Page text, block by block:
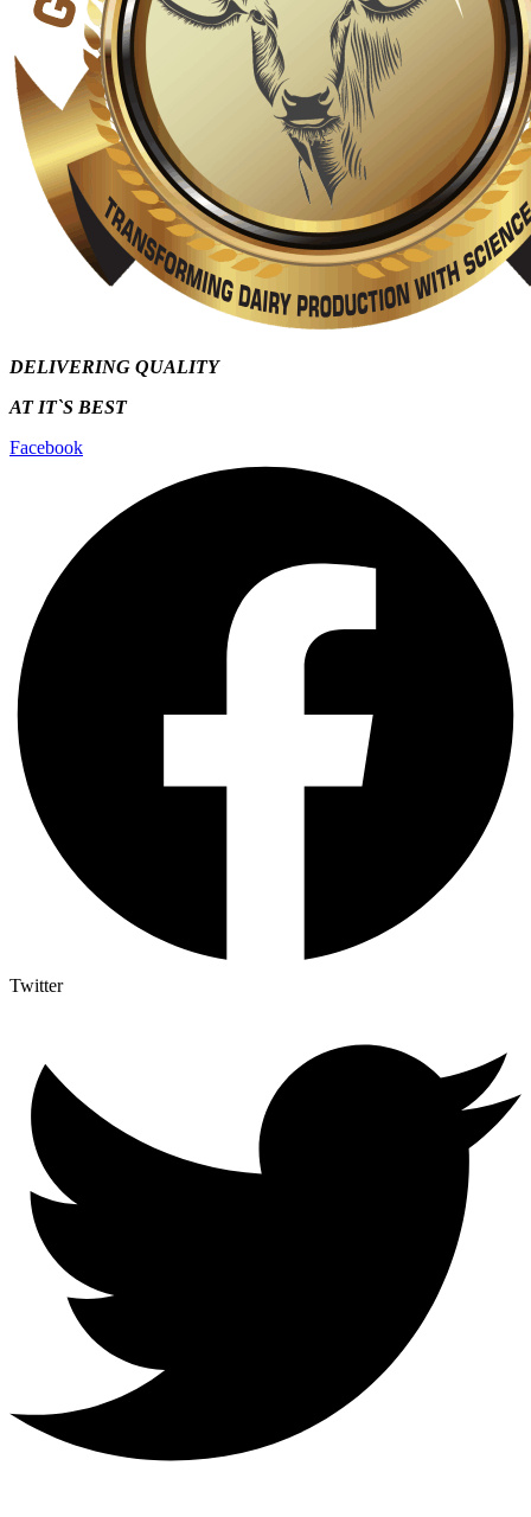
DELIVERING QUALITY
AT IT`S BEST
Facebook
Twitter